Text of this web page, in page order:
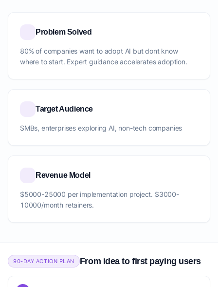
Problem Solved
80% of companies want to adopt AI but dont know
where to start. Expert guidance accelerates adoption.
Target Audience
SMBs, enterprises exploring AI, non-tech companies
Revenue Model
$5000-25000 per implementation project. $3000-
10000/month retainers.
90-DAY ACTION PLAN From idea to first paying users